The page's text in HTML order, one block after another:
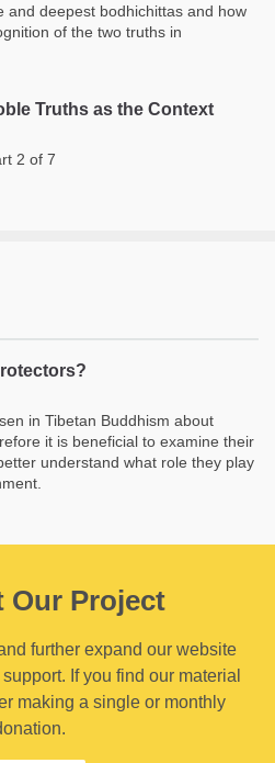
and deepest bodhichittas and how
of the two truths in
Truths as the Context
2 of 7
in Tibetan Buddhism about
it is beneficial to examine their
understand what role they play
Our Project
further expand our website
If you find our material
making a single or monthly